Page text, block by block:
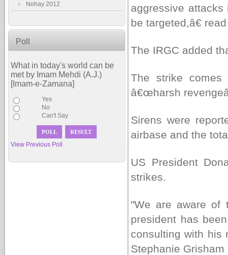
Nohay 2012
Poll
What in today's world can be
met by Imam Mehdi (A.J.)
[Imam-e-Zamana]
Yes
No
Can't Say
View Previous Poll
aggressive
be targeted,â€
The IRGC added
The strike
â€œharsh
Sirens were
airbase and the
US President
strikes.
"We are aware of
president has
consulting with his
Stephanie